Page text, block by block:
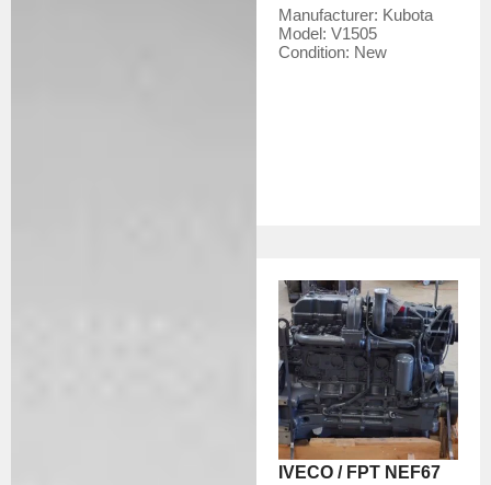
Manufacturer: Kubota
Model:V1505
Condition: New
IVECO / FPT NEF67